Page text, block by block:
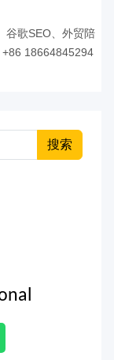
谷歌SEO、外贸陪
+86 18664845294
搜索